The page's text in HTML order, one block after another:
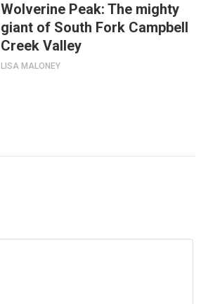
Wolverine Peak: The mighty
giant of South Fork Campbell
Creek Valley
LISA MALONEY